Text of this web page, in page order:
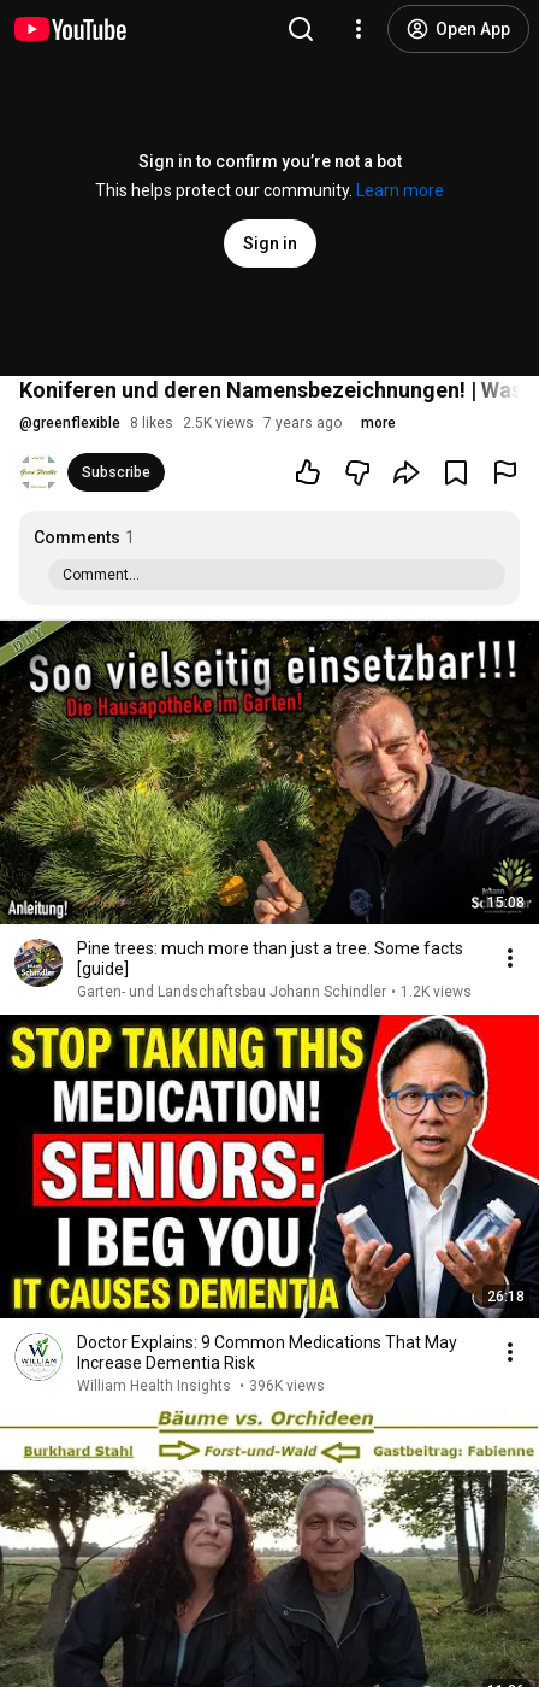
Open App
Sign in to confirm you’re not a bot
This helps protect our community.
Learn more
Sign in
Koniferen und deren Namensbezeichnungen! |
@greenflexible 8 likes 2.5K views 7 years ago more
Subscribe
Comments 1
Comment...
15:08
Pine trees: much more than just a tree. Some facts
[guide]
Garten- und Landschaftsbau Johann Schindler • 1.2K views
26:18
Doctor Explains: 9 Common Medications That May
Increase Dementia Risk
William Health Insights • 396K views